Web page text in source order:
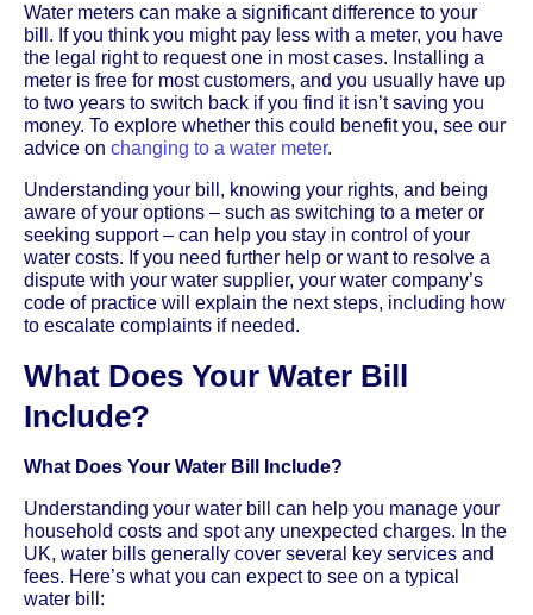
Water meters can make a significant difference to your
bill. If you think you might pay less with a meter, you have
the legal right to request one in most cases. Installing a
meter is free for most customers, and you usually have up
to two years to switch back if you find it isn’t saving you
money. To explore whether this could benefit you, see our
advice on changing to a water meter.
Understanding your bill, knowing your rights, and being
aware of your options – such as switching to a meter or
seeking support – can help you stay in control of your
water costs. If you need further help or want to resolve a
dispute with your water supplier, your water company’s
code of practice will explain the next steps, including how
to escalate complaints if needed.
What Does Your Water Bill
Include?
What Does Your Water Bill Include?
Understanding your water bill can help you manage your
household costs and spot any unexpected charges. In the
UK, water bills generally cover several key services and
fees. Here’s what you can expect to see on a typical
water bill: